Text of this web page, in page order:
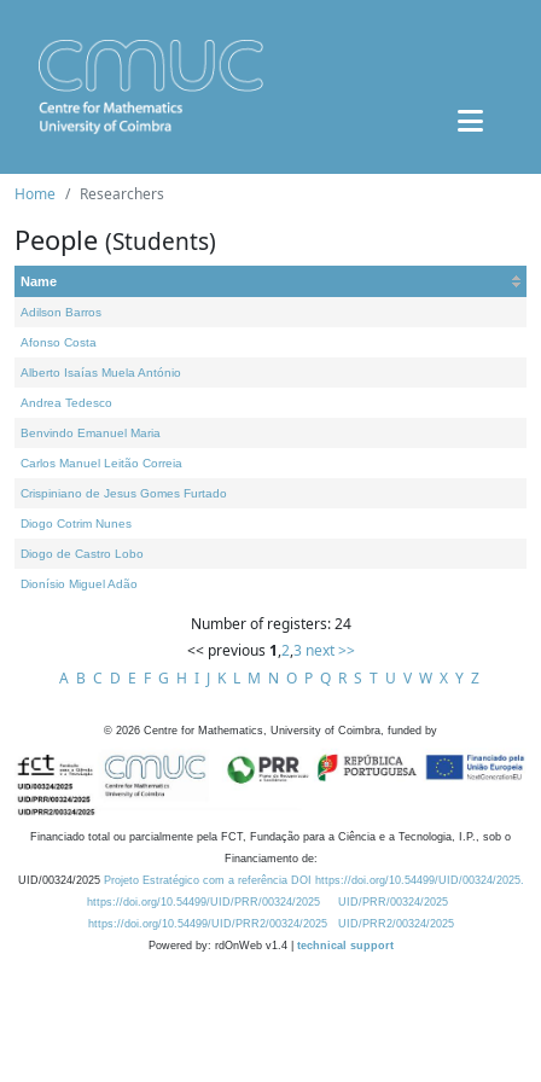
Home Researchers
People (Students)
Name
Adilson Barros
Afonso Costa
Alberto Isaías Muela António
Andrea Tedesco
Benvindo Emanuel Maria
Carlos Manuel Leitão Correia
Crispiniano de Jesus Gomes Furtado
Diogo Cotrim Nunes
Diogo de Castro Lobo
Dionísio Miguel Adão
Number of registers: 24
<< previous 1,2,3 next >>
A B C D E F G H I J K L M N O P Q R S T U V W X Y Z
© 2026 Centre for Mathematics, University of Coimbra, funded by
Financiado total ou parcialmente pela FCT, Fundação para a Ciência e a Tecnologia, I.P., sob o
Financiamento de:
UID/00324/2025 Projeto Estratégico com a referência DOI https://doi.org/10.54499/UID/00324/2025.
https://doi.org/10.54499/UID/PRR/00324/2025
UID/PRR/00324/2025
https://doi.org/10.54499/UID/PRR2/00324/2025
UID/PRR2/00324/2025
Powered by: rdOnWeb v1.4 | technical support